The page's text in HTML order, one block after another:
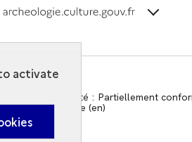
Accessibilité : Partiellement
of Culture (en)
activate